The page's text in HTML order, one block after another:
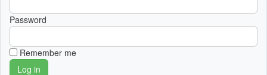
Password
Remember me